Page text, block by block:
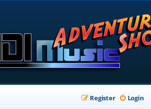
Login
Register